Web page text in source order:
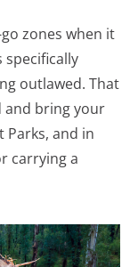
zones when it
specifically
outlawed. That
and bring your
Parks, and in
carrying a